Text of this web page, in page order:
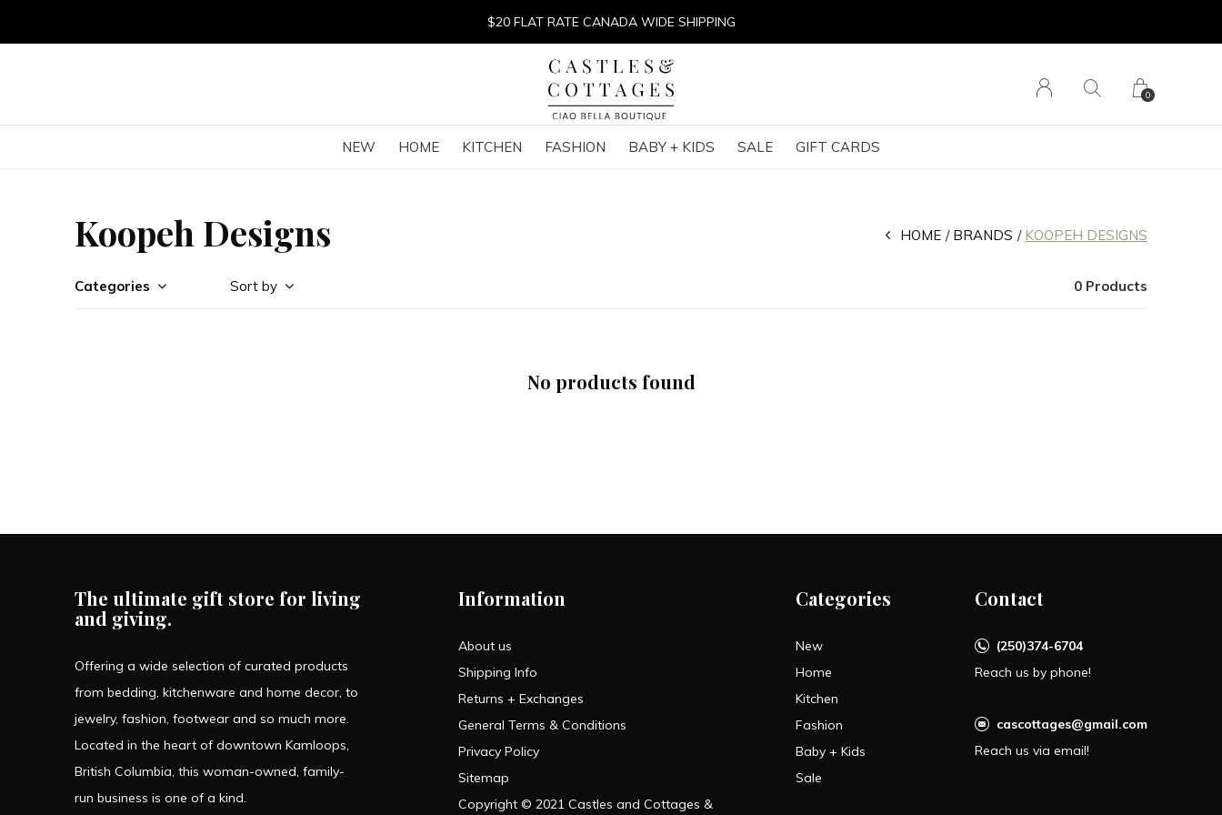
NEW HOME KITCHEN FASHION BABY + KIDS SALE GIFT CARDS
0
$20 FLAT RATE CANADA WIDE SHIPPING
Koopeh Designs HOME BRANDS KOOPEH DESIGNS
Categories Sort by 0 Products
No products found
The ultimate gift store for living
and giving.
Offering a wide selection of curated products
from bedding, kitchenware and home decor, to
jewelry, fashion, footwear and so much more.
Located in the heart of downtown Kamloops,
British Columbia, this woman-owned, family-
run business is one of a kind.
Information
About us
Shipping Info
Returns + Exchanges
General Terms & Conditions
Privacy Policy
Sitemap
Copyright © 2021 Castles and Cottages &
Categories
New
Home
Kitchen
Fashion
Baby + Kids
Sale
Contact
(250)374-6704
Reach us by phone!
cascottages@gmail.com
Reach us via email!